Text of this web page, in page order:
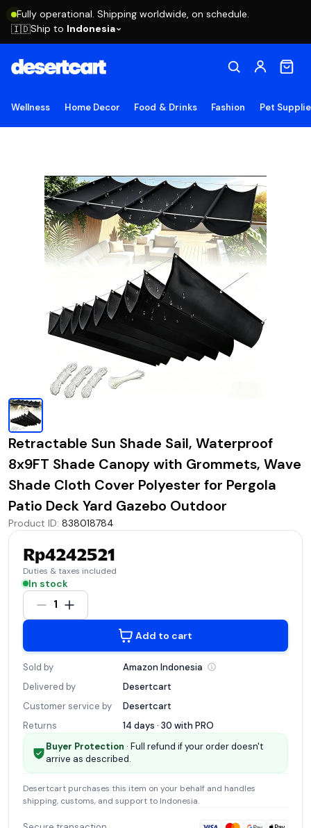
Fully operational. Shipping worldwide, on schedule.
🇮🇩Ship to Indonesia
Wellness Home Decor Food & Drinks Fashion Pet
Retractable Sun Shade Sail, Waterproof
8x9FT Shade Canopy with Grommets, Wave
Shade Cloth Cover Polyester for Pergola
Patio Deck Yard Gazebo Outdoor
Product ID: 838018784
Rp4242521
Duties & taxes included
In stock
1
Add to cart
Sold by Amazon Indonesia
Delivered by
Desertcart
Customer service by
Desertcart
Returns
14 days · 30 with PRO
Buyer Protection · Full refund if your order doesn't
arrive as described.
Desertcart purchases this item on your behalf and handles
shipping, customs, and support to Indonesia.